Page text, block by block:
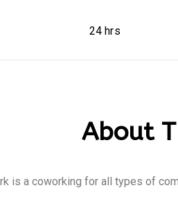
24 hrs
About
is a coworking for all types of